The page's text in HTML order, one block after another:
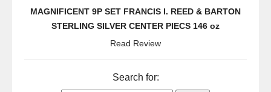
MAGNIFICENT 9P SET FRANCIS I. REED & BARTON
STERLING SILVER CENTER PIECS 146 oz
Read Review
Search for: